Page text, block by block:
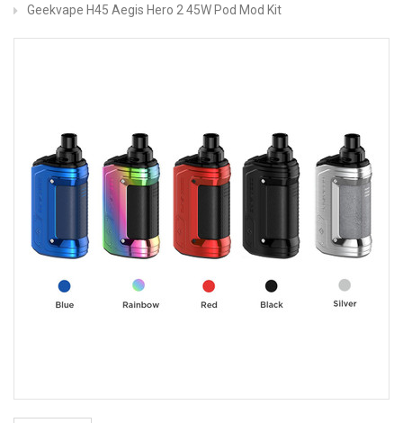
Geekvape H45 Aegis Hero 2 45W Pod Mod Kit